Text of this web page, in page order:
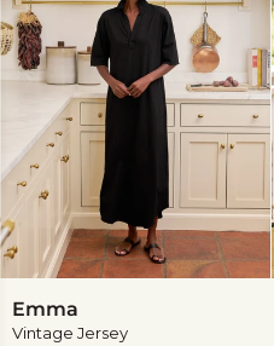
Emma
Vintage Jersey